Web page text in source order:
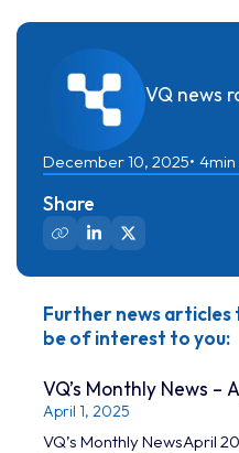
VQ news
December 10, 2025 4
Share
Further news articles
be of interest to you:
VQ’s Monthly News –
April 1, 2025
VQ’s Monthly NewsApril